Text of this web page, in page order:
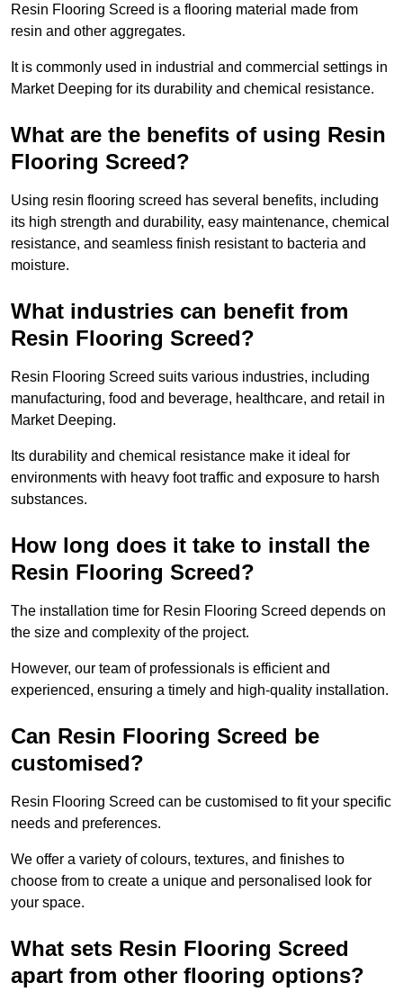
Resin Flooring Screed is a flooring material made from
resin and other aggregates.
It is commonly used in industrial and commercial settings in
Market Deeping for its durability and chemical resistance.
What are the benefits of using Resin
Flooring Screed?
Using resin flooring screed has several benefits, including
its high strength and durability, easy maintenance, chemical
resistance, and seamless finish resistant to bacteria and
moisture.
What industries can benefit from
Resin Flooring Screed?
Resin Flooring Screed suits various industries, including
manufacturing, food and beverage, healthcare, and retail in
Market Deeping.
Its durability and chemical resistance make it ideal for
environments with heavy foot traffic and exposure to harsh
substances.
How long does it take to install the
Resin Flooring Screed?
The installation time for Resin Flooring Screed depends on
the size and complexity of the project.
However, our team of professionals is efficient and
experienced, ensuring a timely and high-quality installation.
Can Resin Flooring Screed be
customised?
Resin Flooring Screed can be customised to fit your specific
needs and preferences.
We offer a variety of colours, textures, and finishes to
choose from to create a unique and personalised look for
your space.
What sets Resin Flooring Screed
apart from other flooring options?